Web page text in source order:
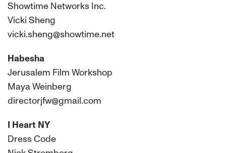
Showtime Networks Inc.
Vicki Sheng
vicki.sheng@showtime.net
Habesha
Jerusalem Film Workshop
Maya Weinberg
directorjfw@gmail.com
I Heart NY
Dress Code